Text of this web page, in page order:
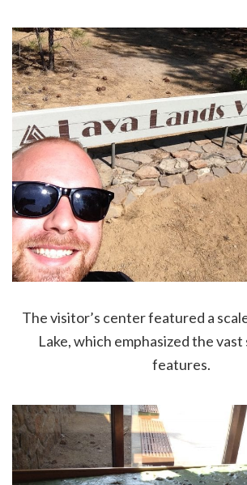
The visitor’s center featured a
Lake, which emphasized the vast
features.